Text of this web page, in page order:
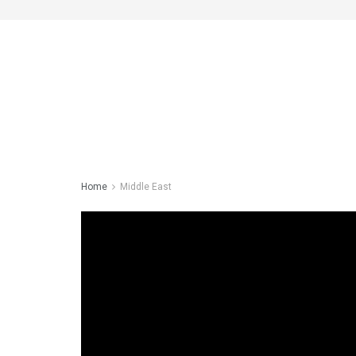
Home Middle East